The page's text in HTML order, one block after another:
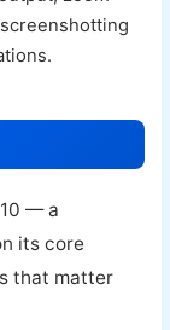
— a
its core
that matter